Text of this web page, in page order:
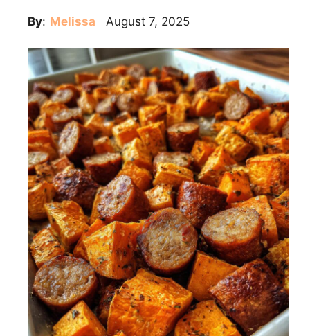
By: Melissa August 7, 2025